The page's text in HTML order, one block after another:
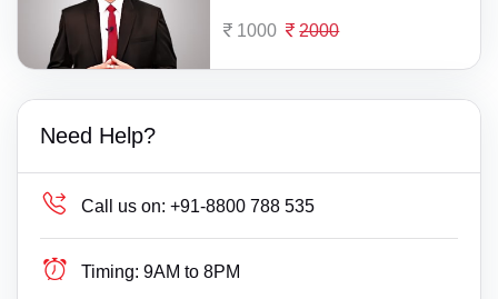
1000 2000
Need Help?
Call us on: +91-8800 788 535
Timing: 9AM to 8PM